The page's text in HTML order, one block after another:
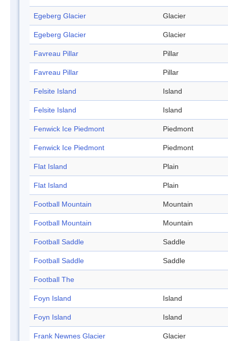
Egeberg Glacier Glacier
Egeberg Glacier Glacier
Favreau Pillar Pillar
Favreau Pillar Pillar
Felsite Island Island
Felsite Island Island
Fenwick Ice Piedmont Piedmont
Fenwick Ice Piedmont Piedmont
Flat Island Plain
Flat Island Plain
Football Mountain Mountain
Football Mountain Mountain
Football Saddle Saddle
Football Saddle Saddle
Football The
Foyn Island Island
Foyn Island Island
Frank Newnes Glacier Glacier